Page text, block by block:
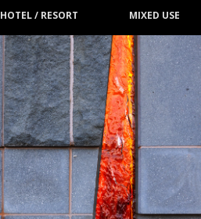
HOTEL / RESORT MIXED USE